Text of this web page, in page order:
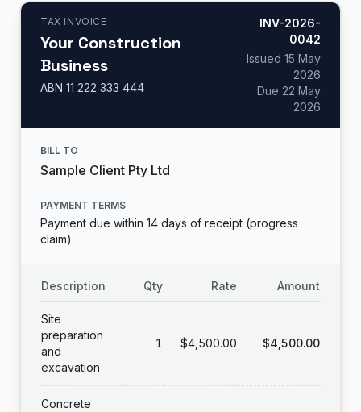
TAX INVOICE
Your Construction
Business
ABN 11 222 333 444
INV-2026-
0042
Issued 15 May
2026
Due 22 May
2026
BILL TO
Sample Client Pty Ltd
PAYMENT TERMS
Payment due within 14 days of receipt (progress
claim)
Description Qty Rate Amount
Site
preparation
and
excavation
1 $4,500.00 $4,500.00
Concrete